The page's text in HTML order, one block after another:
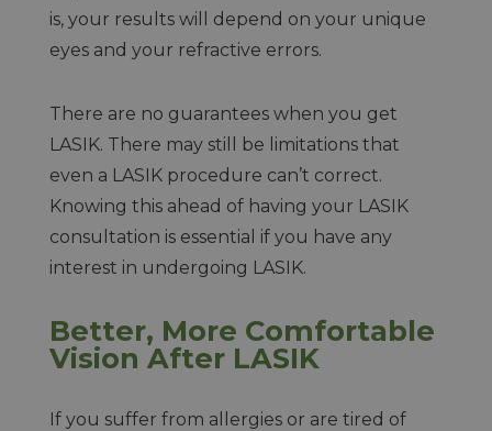
is, your results will depend on your unique
eyes and your refractive errors.
There are no guarantees when you get
LASIK. There may still be limitations that
even a LASIK procedure can’t correct.
Knowing this ahead of having your LASIK
consultation is essential if you have any
interest in undergoing LASIK.
Better, More Comfortable
Vision After LASIK
If you suffer from allergies or are tired of